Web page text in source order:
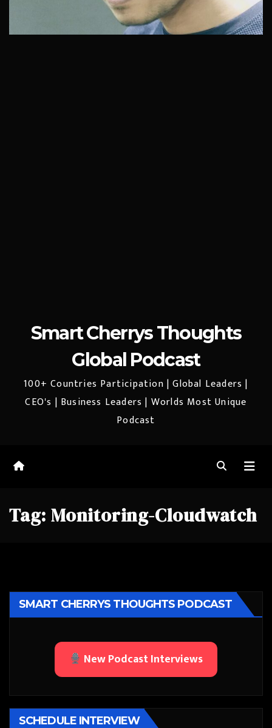
Smart Cherrys Thoughts
Global Podcast
100+ Countries Participation | Global Leaders |
CEO's | Business Leaders | Worlds Most Unique
Podcast
Tag: Monitoring-Cloudwatch
SMART CHERRYS THOUGHTS PODCAST
New Podcast Interviews
SCHEDULE INTERVIEW